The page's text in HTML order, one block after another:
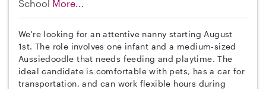
School More...
We're looking for an attentive nanny starting August
1st. The role involves one infant and a medium-sized
Aussiedoodle that needs feeding and playtime. The
ideal candidate is comfortable with pets, has a car for
transportation, and can work flexible hours during